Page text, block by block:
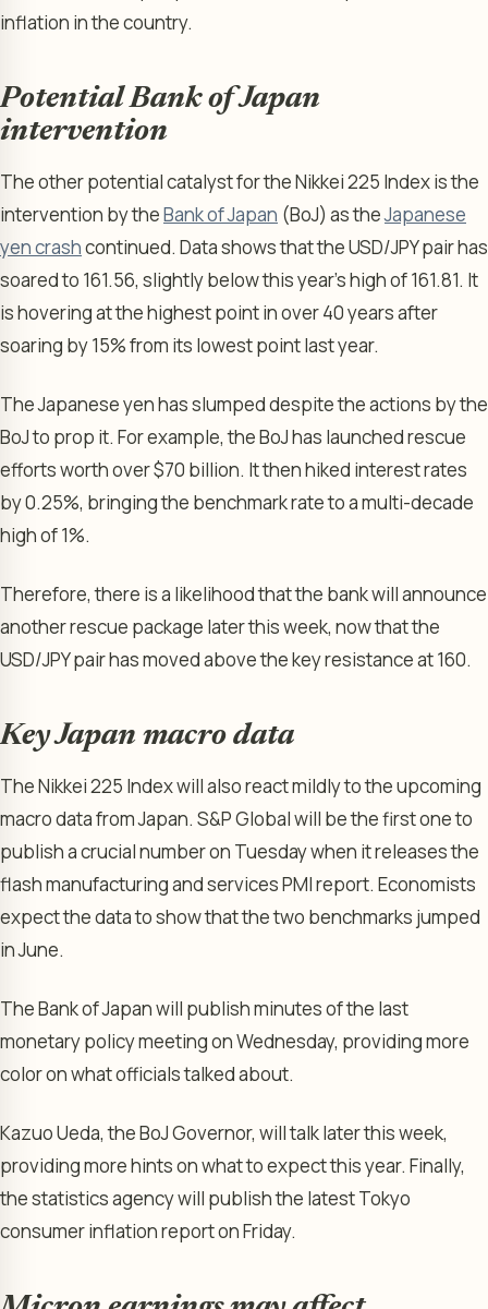
inflation in the country.
Potential Bank of Japan
intervention
The other potential catalyst for the Nikkei 225 Index is the
intervention by theBank of Japan (BoJ) as theJapanese
yen crashcontinued. Data shows that the USD/JPY pair has
soared to 161.56, slightly below this year’s high of 161.81. It
is hovering at the highest point in over 40 years after
soaring by 15% from its lowest point last year.
The Japanese yen has slumped despite the actions by the
BoJ to prop it. For example, the BoJ has launched rescue
efforts worth over $70 billion. It then hiked interest rates
by 0.25%, bringing the benchmark rate to a multi-decade
high of 1%.
Therefore, there is a likelihood that the bank will announce
another rescue package later this week, now that the
USD/JPY pair has moved above the key resistance at 160.
Key Japan macro data
The Nikkei 225 Index will also react mildly to the upcoming
macro data from Japan. S&P Global will be the first one to
publish a crucial number on Tuesday when it releases the
flash manufacturing and services PMI report. Economists
expect the data to show that the two benchmarks jumped
in June.
The Bank of Japan will publish minutes of the last
monetary policy meeting on Wednesday, providing more
color on what officials talked about.
Kazuo Ueda, the BoJ Governor, will talk later this week,
providing more hints on what to expect this year. Finally,
the statistics agency will publish the latest Tokyo
consumer inflation report on Friday.